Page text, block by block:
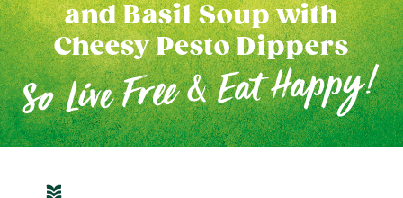
and Basil Soup with
Cheesy Pesto Dippers